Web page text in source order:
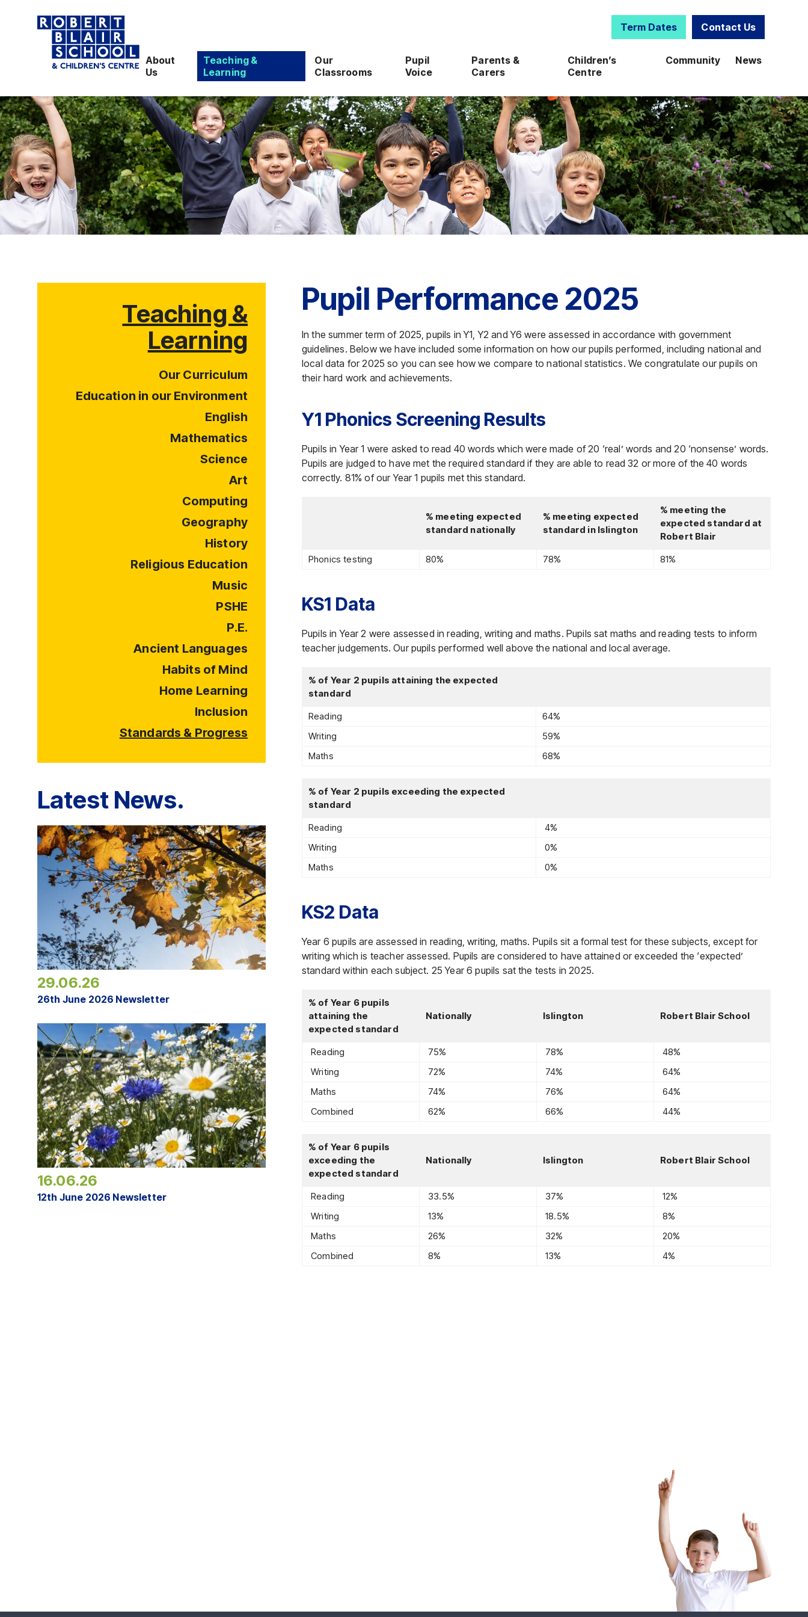
About
Us
Teaching &
Learning
Our
Classrooms
Pupil
Voice
Parents &
Carers
Children’s
Centre
Community News
Term Dates Contact Us
Pupil Performance 2025
In the summer term of 2025, pupils in Y1, Y2 and Y6 were assessed in accordance with government
guidelines. Below we have included some information on how our pupils performed, including national and
local data for 2025 so you can see how we compare to national statistics. We congratulate our pupils on
their hard work and achievements.
Y1 Phonics Screening Results
Pupils in Year 1 were asked to read 40 words which were made of 20 ‘real’ words and 20 ‘nonsense’ words.
Pupils are judged to have met the required standard if they are able to read 32 or more of the 40 words
correctly. 81% of our Year 1 pupils met this standard.
% meeting expected
standard nationally
% meeting expected
standard in Islington
% meeting the
expected standard at
Robert Blair
Phonics testing
80% 78% 81%
KS1 Data
Pupils in Year 2 were assessed in reading, writing and maths. Pupils sat maths and reading tests to inform
teacher judgements. Our pupils performed well above the national and local average.
% of Year 2 pupils attaining the expected
standard
Reading
64%
Writing
59%
Maths
68%
% of Year 2 pupils exceeding the expected
standard
Reading
4%
Writing
0%
Maths
0%
KS2 Data
Year 6 pupils are assessed in reading, writing, maths. Pupils sit a formal test for these subjects, except for
writing which is teacher assessed. Pupils are considered to have attained or exceeded the ‘expected’
standard within each subject. 25 Year 6 pupils sat the tests in 2025.
% of Year 6 pupils
attaining the
expected standard
Nationally Islington Robert Blair School
Reading 75% 78%
48%
Writing
72% 74%
64%
Maths
74% 76%
64%
Combined
62% 66% 44%
% of Year 6 pupils
exceeding the
expected standard
Nationally Islington Robert Blair School
Reading 33.5% 37%
12%
Writing
13% 18.5%
8%
Maths
26% 32%
20%
Combined
8% 13% 4%
Teaching &
Learning
Our Curriculum
Education in our Environment
English
Mathematics
Science
Art
Computing
Geography
History
Religious Education
Music
PSHE
P.E.
Ancient Languages
Habits of Mind
Home Learning
Inclusion
Standards & Progress
Latest News.
29.06.26
26th June 2026 Newsletter
16.06.26
12th June 2026 Newsletter